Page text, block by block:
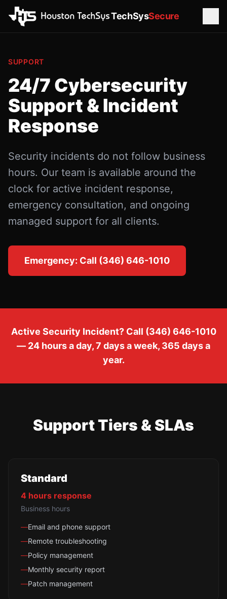
TechSysSecure
SUPPORT
24/7 Cybersecurity
Support & Incident
Response
Security incidents do not follow business
hours. Our team is available around the
clock for active incident response,
emergency consultation, and ongoing
managed support for all clients.
Emergency: Call (346) 646-1010
Active Security Incident? Call (346) 646-1010
— 24 hours a day, 7 days a week, 365 days a
year.
Support Tiers & SLAs
Standard
4 hours response
Business hours
—Email and phone support
—Remote troubleshooting
—Policy management
—Monthly security report
—Patch management